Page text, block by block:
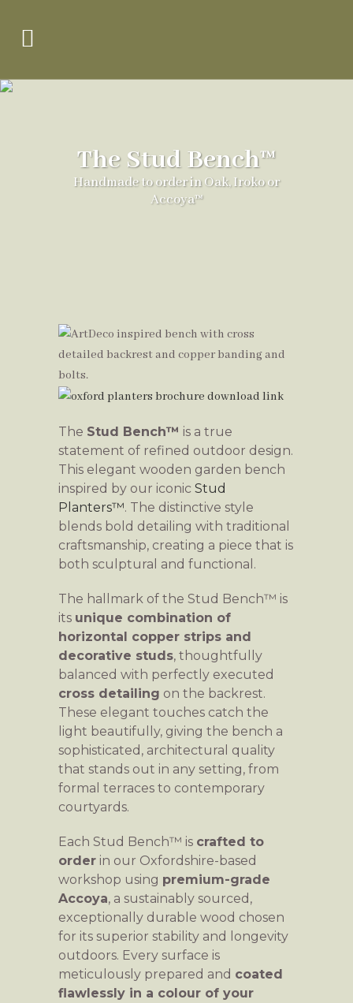
The Stud Bench™
Handmade to order in Oak, Iroko or
Accoya™
The Stud Bench™ is a true
statement of refined outdoor design.
This elegant wooden garden bench
inspired by our iconic Stud
Planters™. The distinctive style
blends bold detailing with traditional
craftsmanship, creating a piece that is
both sculptural and functional.
The hallmark of the Stud Bench™ is
its unique combination of
horizontal copper strips and
decorative studs, thoughtfully
balanced with perfectly executed
cross detailing on the backrest.
These elegant touches catch the
light beautifully, giving the bench a
sophisticated, architectural quality
that stands out in any setting, from
formal terraces to contemporary
courtyards.
Each Stud Bench™ is crafted to
order in our Oxfordshire-based
workshop using premium-grade
Accoya, a sustainably sourced,
exceptionally durable wood chosen
for its superior stability and longevity
outdoors. Every surface is
meticulously prepared and coated
flawlessly in a colour of your